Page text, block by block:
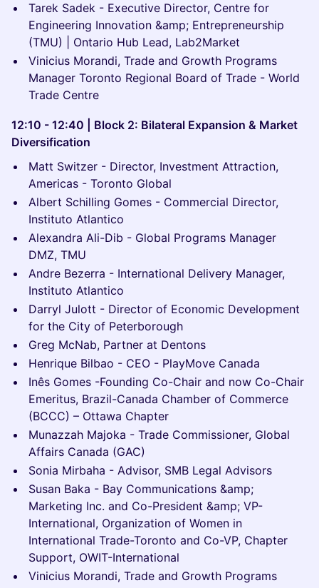
Tarek Sadek - Executive Director, Centre for
Engineering Innovation &amp; Entrepreneurship
(TMU) | Ontario Hub Lead, Lab2Market
Vinicius Morandi, Trade and Growth Programs
Manager Toronto Regional Board of Trade - World
Trade Centre
12:10 - 12:40 | Block 2: Bilateral Expansion & Market
Diversification
Matt Switzer - Director, Investment Attraction,
Americas - Toronto Global
Albert Schilling Gomes - Commercial Director,
Instituto Atlantico
Alexandra Ali-Dib - Global Programs Manager
DMZ, TMU
Andre Bezerra - International Delivery Manager,
Instituto Atlantico
Darryl Julott - Director of Economic Development
for the City of Peterborough
Greg McNab, Partner at Dentons
Henrique Bilbao - CEO - PlayMove Canada
Inês Gomes -Founding Co-Chair and now Co-Chair
Emeritus, Brazil-Canada Chamber of Commerce
(BCCC) – Ottawa Chapter
Munazzah Majoka - Trade Commissioner, Global
Affairs Canada (GAC)
Sonia Mirbaha - Advisor, SMB Legal Advisors
Susan Baka - Bay Communications &amp;
Marketing Inc. and Co-President &amp; VP-
International, Organization of Women in
International Trade-Toronto and Co-VP, Chapter
Support, OWIT-International
Vinicius Morandi, Trade and Growth Programs